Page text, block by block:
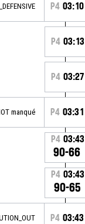
P4 03:10
P4 03:13
P4 03:27
manqué P4 03:31
P4 03:43
90-66
P4 03:43
90-65
P4 03:43